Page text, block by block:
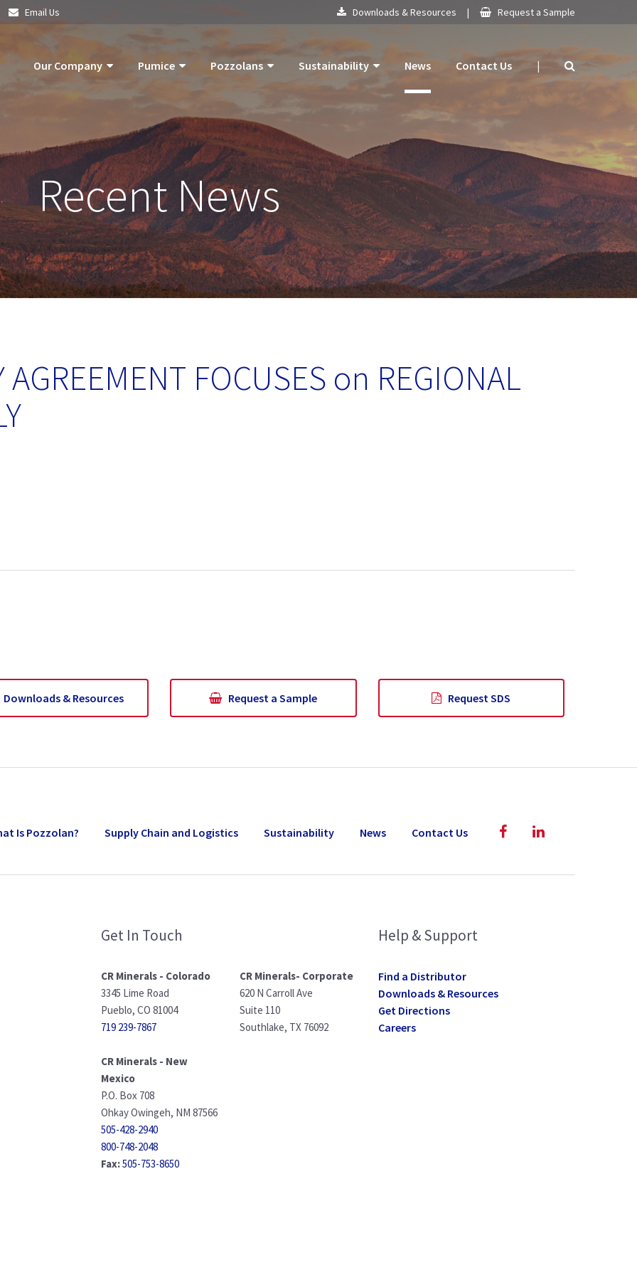
Email Us Downloads & Resources | Request a Sample
Our Company
What Is Pumice?
What Is Pozzolan?
Supply Chain & Logistics
Pumice
Pumice Applications
Pumice Products
Storm Water Pollution Prevention Plan
Pozzolans
What Is Pozzolan?
Tephra Products
Patented Technology
Durability
Sustainability
Pozzolan Products
Our Commitment
Our Goals
Operations
News Contact Us |
Recent News
AGREEMENT FOCUSES on REGIONAL
Downloads & Resources Request a Sample Request SDS
Is Pozzolan? Supply Chain and Logistics Sustainability News Contact Us
Get In Touch
CR Minerals - Colorado
3345 Lime Road
Pueblo, CO 81004
719 239-7867
CR Minerals - New
Mexico
P.O. Box 708
Ohkay Owingeh, NM 87566
505-428-2940
800-748-2048
Fax:505-753-8650
CR Minerals- Corporate
620 N Carroll Ave
Suite 110
Southlake, TX 76092
Help & Support
Find a Distributor
Downloads & Resources
Get Directions
Careers